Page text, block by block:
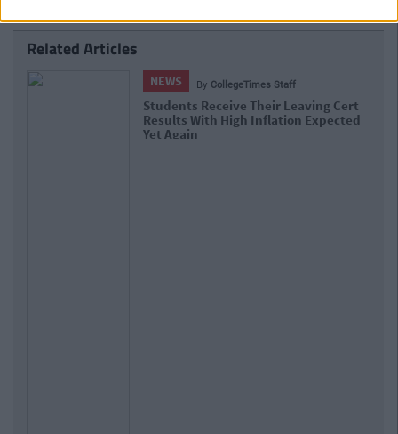
Related Articles
NEWS By Hugh Carr
Report: €2.9 Billion To Be Invested In
Third Level Education Over Next 5
Years